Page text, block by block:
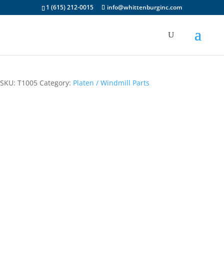
1 (615) 212-0015 info@whittenburginc.com
SKU: T1005 Category: Platen / Windmill Parts